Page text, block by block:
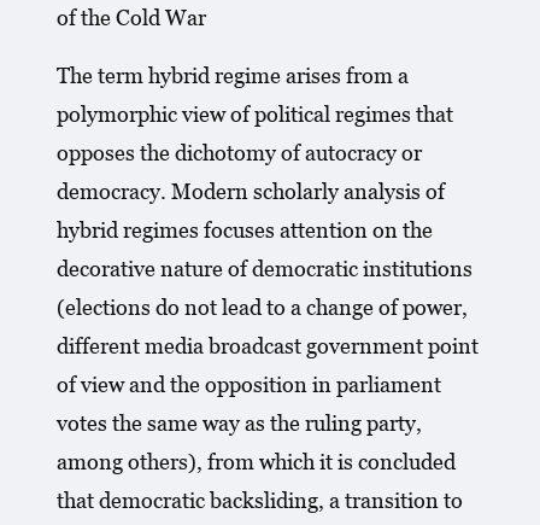
of the Cold War
The term hybrid regime arises from a
polymorphic view of political regimes that
opposes the dichotomy of autocracy or
democracy. Modern scholarly analysis of
hybrid regimes focuses attention on the
decorative nature of democratic institutions
(elections do not lead to a change of power,
different media broadcast government point
of view and the opposition in parliament
votes the same way as the ruling party,
among others), from which it is concluded
that democratic backsliding, a transition to